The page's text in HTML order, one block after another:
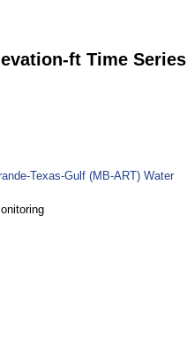
ft Time Series
Texas-Gulf (MB-ART) Water